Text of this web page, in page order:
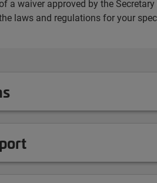
a waiver approved by the
laws and regulations for your